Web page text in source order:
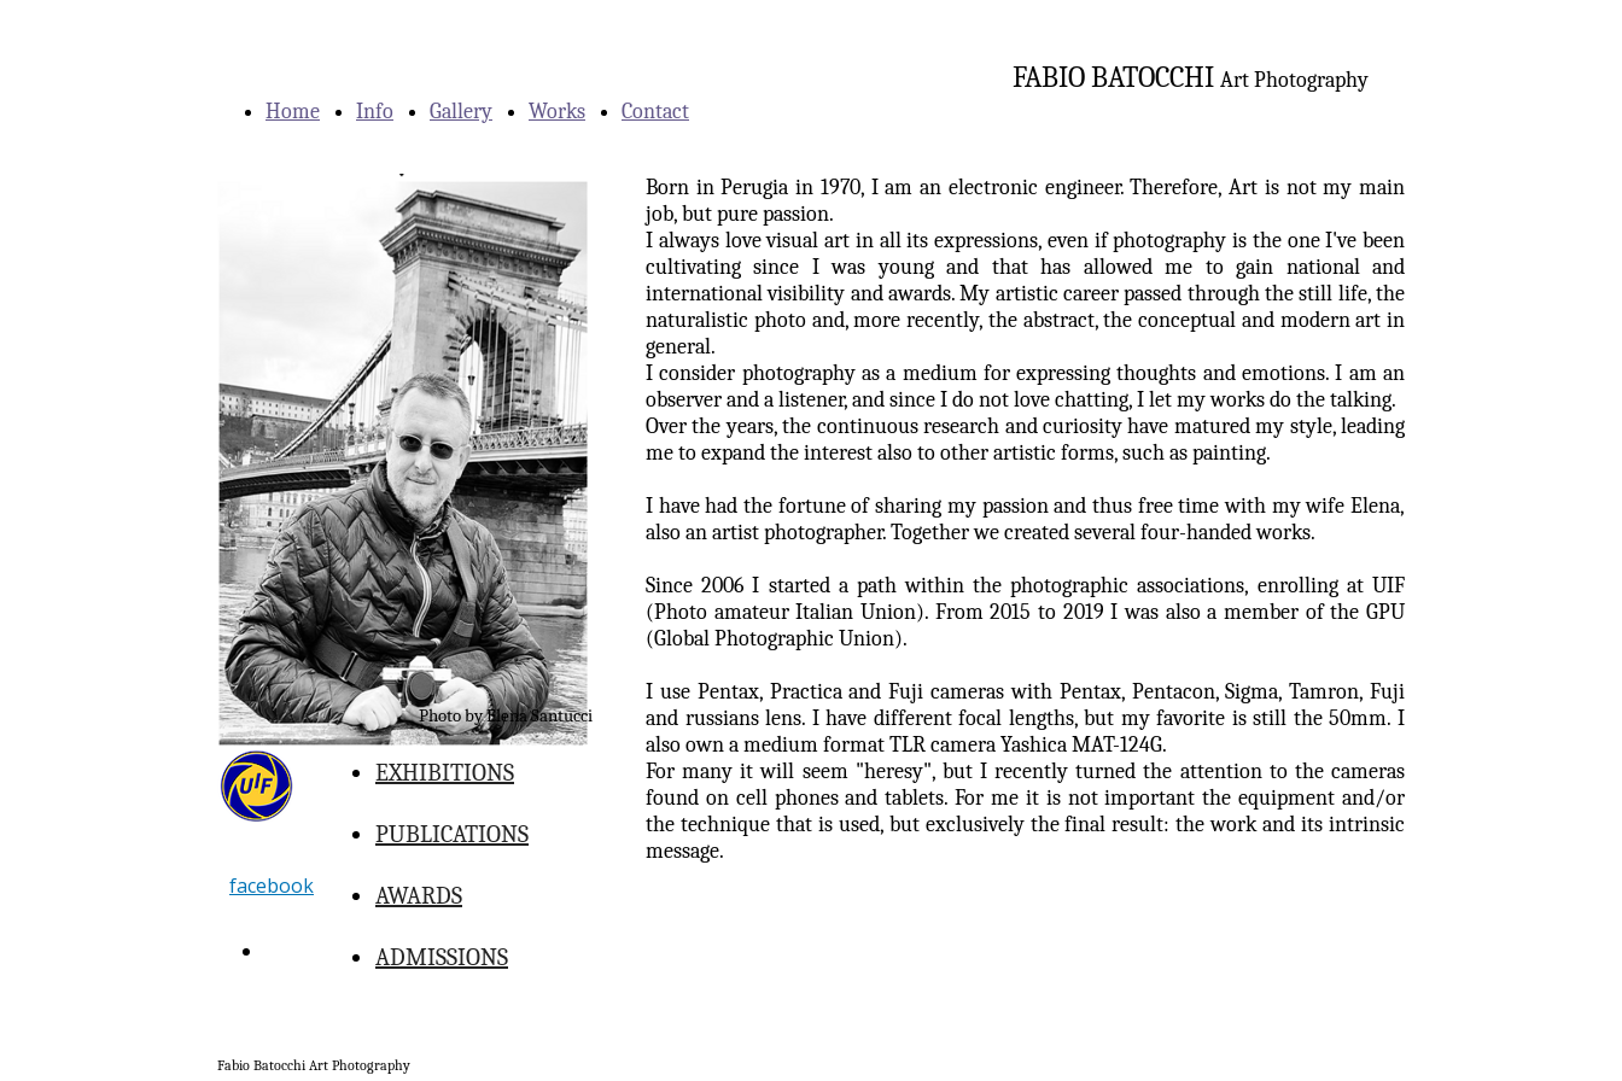
Fabio Batocchi Art Photography
FABIO BATOCCHI Art Photography
Home
Info Gallery Works Contact
Born in Perugia in 1970, I am an electronic engineer. Therefore, Art is not my main
job, but pure passion.
I always love visual art in all its expressions, even if photography is the one I've been
cultivating since I was young and that has allowed me to gain national and
international visibility and awards.My artistic career passed through the still life, the
naturalistic photo and, more recently, the abstract, the conceptual and modern art in
general.
I consider photography as a medium for expressing thoughts and emotions. I am an
observer and a listener, and since I do not love chatting, I let my works do the talking.
Over the years, the continuous research and curiosity have matured my style, leading
me to expand the interest also to other artistic forms, such as painting.
I have had the fortune of sharing my passion and thus free time with my wife Elena,
also an artist photographer. Together we created several four-handed works.
Since 2006 I started a path within the photographic associations, enrolling at UIF
(Photo amateur Italian Union). From 2015 to 2019 I was also a member of the GPU
(Global Photographic Union).
I use Pentax, Practica and Fuji cameras with Pentax, Pentacon, Sigma, Tamron, Fuji
and russians lens. I have different focal lengths, but my favorite is still the 50mm. I
also own a medium format TLR camera Yashica MAT-124G.
For many it will seem "heresy", but I recently turned the attention to the cameras
found on cell phones and tablets.For me it is not important the equipment and/or
the technique that is used, but exclusively the final result: the work and its intrinsic
message.
Photo by Elena Santucci
EXHIBITIONS
PUBLICATIONS
facebook
AWARDS
ADMISSIONS